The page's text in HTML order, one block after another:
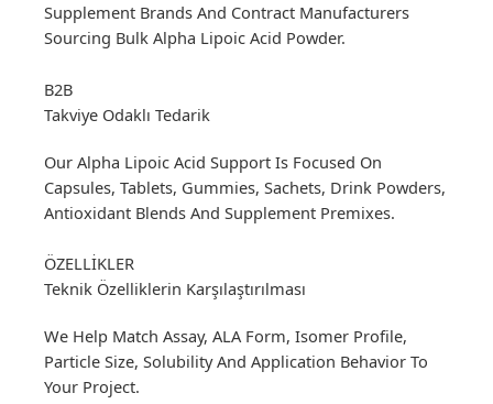
Supplement Brands And Contract Manufacturers
Sourcing Bulk Alpha Lipoic Acid Powder.
B2B
Takviye Odaklı Tedarik
Our Alpha Lipoic Acid Support Is Focused On
Capsules, Tablets, Gummies, Sachets, Drink Powders,
Antioxidant Blends And Supplement Premixes.
ÖZELLİKLER
Teknik Özelliklerin Karşılaştırılması
We Help Match Assay, ALA Form, Isomer Profile,
Particle Size, Solubility And Application Behavior To
Your Project.